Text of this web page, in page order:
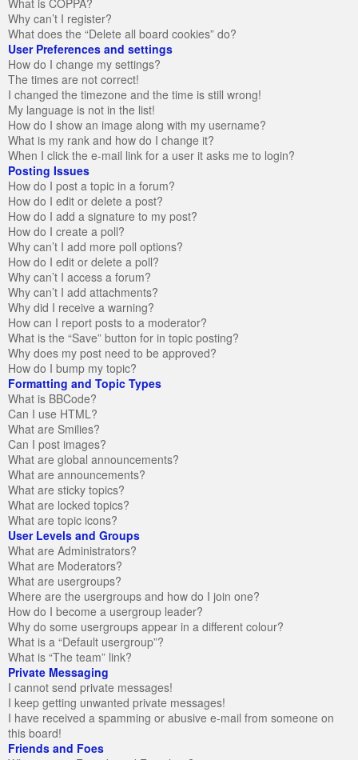
What is COPPA?
Why can’t I register?
What does the “Delete all board cookies” do?
User Preferences and settings
How do I change my settings?
The times are not correct!
I changed the timezone and the time is still wrong!
My language is not in the list!
How do I show an image along with my username?
What is my rank and how do I change it?
When I click the e-mail link for a user it asks me to login?
Posting Issues
How do I post a topic in a forum?
How do I edit or delete a post?
How do I add a signature to my post?
How do I create a poll?
Why can’t I add more poll options?
How do I edit or delete a poll?
Why can’t I access a forum?
Why can’t I add attachments?
Why did I receive a warning?
How can I report posts to a moderator?
What is the “Save” button for in topic posting?
Why does my post need to be approved?
How do I bump my topic?
Formatting and Topic Types
What is BBCode?
Can I use HTML?
What are Smilies?
Can I post images?
What are global announcements?
What are announcements?
What are sticky topics?
What are locked topics?
What are topic icons?
User Levels and Groups
What are Administrators?
What are Moderators?
What are usergroups?
Where are the usergroups and how do I join one?
How do I become a usergroup leader?
Why do some usergroups appear in a different colour?
What is a “Default usergroup”?
What is “The team” link?
Private Messaging
I cannot send private messages!
I keep getting unwanted private messages!
I have received a spamming or abusive e-mail from someone on
this board!
Friends and Foes